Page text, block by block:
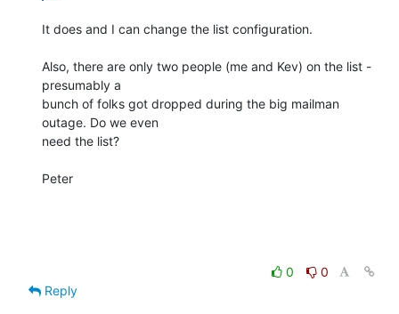
It does and I can change the list configuration.
Also, there are only two people (me and Kev) on the list -
presumably a
bunch of folks got dropped during the big mailman
outage. Do we even
need the list?
Peter
0
0
Reply